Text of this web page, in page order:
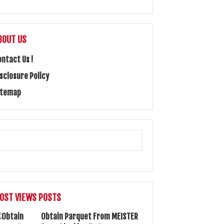
US
Us !
Policy
VIEWS POSTS
Obtain Parquet From MEISTER